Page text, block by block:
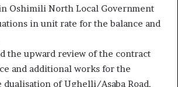
Oshimili North Local Government
in unit rate for the balance and
the upward review of the contract
and additional works for the
of Ughelli/Asaba Road,